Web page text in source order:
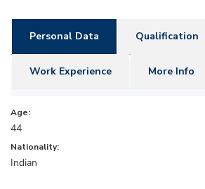
Personal Data Qualification
Work Experience More Info
Age:
44
Nationality:
Indian